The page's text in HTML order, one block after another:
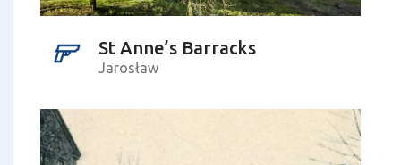
St Anne’s Barracks
Jarosław